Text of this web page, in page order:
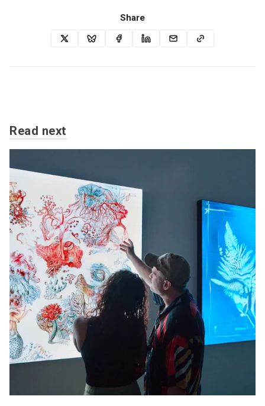
Share
Read next